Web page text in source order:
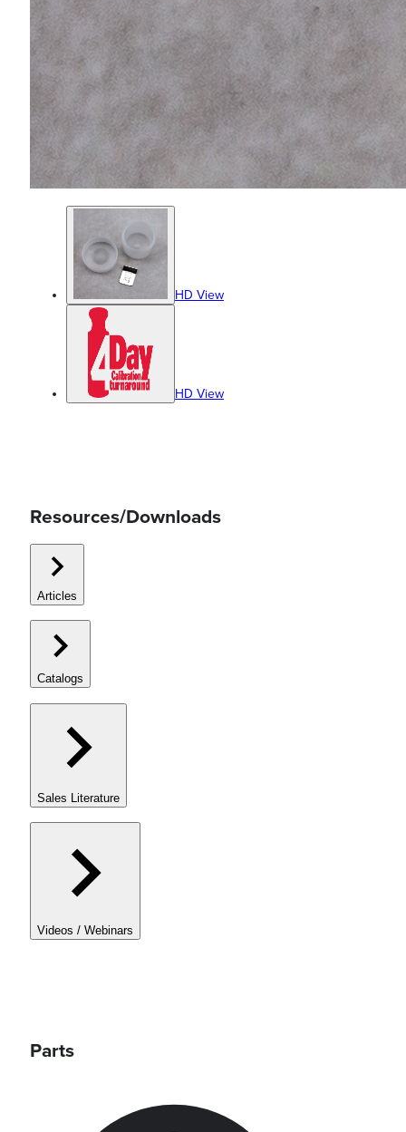
HD View
HD View
Resources/Downloads
Articles
Catalogs
Sales Literature
Videos / Webinars
Parts